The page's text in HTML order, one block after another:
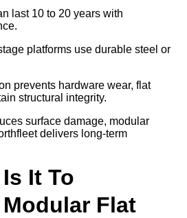
last 10 to 20 years with
platforms use durable steel or
prevents hardware wear, flat
structural integrity.
surface damage, modular
delivers long-term
It To
Flat